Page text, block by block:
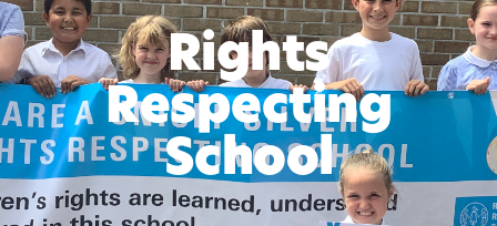
Rights
Respecting
School